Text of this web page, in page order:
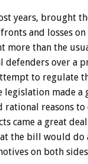
years, brought
and losses on
more than the
defenders over a
to regulate
legislation made a
rational reasons
came a great
the bill would do
on both